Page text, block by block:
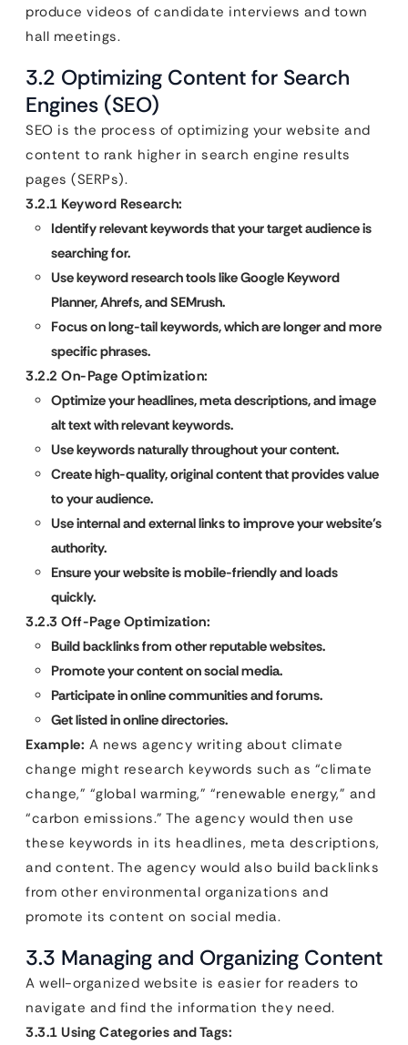
produce videos of candidate interviews and town
hall meetings.
3.2 Optimizing Content for Search
Engines (SEO)
SEO is the process of optimizing your website and
content to rank higher in search engine results
pages (SERPs).
3.2.1 Keyword Research:
Identify relevant keywords that your target audience is
searching for.
Use keyword research tools like Google Keyword
Planner, Ahrefs, and SEMrush.
Focus on long-tail keywords, which are longer and more
specific phrases.
3.2.2 On-Page Optimization:
Optimize your headlines, meta descriptions, and image
alt text with relevant keywords.
Use keywords naturally throughout your content.
Create high-quality, original content that provides value
to your audience.
Use internal and external links to improve your website’s
authority.
Ensure your website is mobile-friendly and loads
quickly.
3.2.3 Off-Page Optimization:
Build backlinks from other reputable websites.
Promote your content on social media.
Participate in online communities and forums.
Get listed in online directories.
Example: A news agency writing about climate
change might research keywords such as “climate
change,” “global warming,” “renewable energy,” and
“carbon emissions.” The agency would then use
these keywords in its headlines, meta descriptions,
and content. The agency would also build backlinks
from other environmental organizations and
promote its content on social media.
3.3 Managing and Organizing Content
A well-organized website is easier for readers to
navigate and find the information they need.
3.3.1 Using Categories and Tags: